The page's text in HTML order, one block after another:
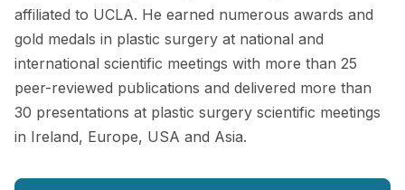
affiliated to UCLA. He earned numerous awards and
gold medals in plastic surgery at national and
international scientific meetings with more than 25
peer-reviewed publications and delivered more than
30 presentations at plastic surgery scientific meetings
in Ireland, Europe, USA and Asia.